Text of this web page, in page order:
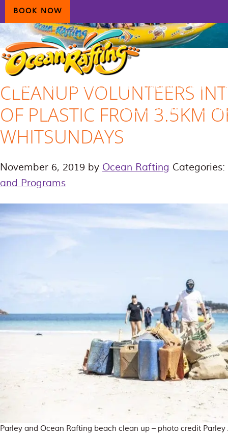
BOOK NOW
Skip
primary
navigation
Skip
main
content
Skip
primary
sidebar
HOME AIRLIE BEACH DAYDREAM ISLAND
ECOTOURISM
CLEANUP VOLUNTEERS
OF PLASTIC FROM 3.5KM
WHITSUNDAYS
November 6, 2019 by Ocean Rafting Categories:
and Programs
Parley and Ocean Rafting beach clean up – photo credit Parley